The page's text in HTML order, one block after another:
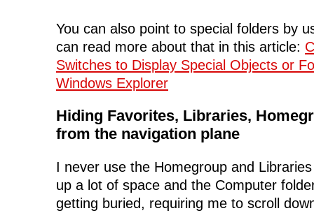
You can also point to special folders by
can read more about that in this article:
Switches to Display Special Objects or
Windows Explorer
Hiding Favorites, Libraries,
from the navigation plane
I never use the Homegroup and
up a lot of space and the Computer
getting buried, requiring me to scroll